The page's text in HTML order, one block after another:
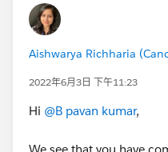
Aishwarya Richharia
2022年6月3日 下午11:23
Hi @B pavan kumar,